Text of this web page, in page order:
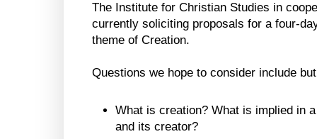
The Institute for Christian Studies in
currently soliciting proposals for a four-
theme of Creation.
Questions we hope to consider include
What is creation? What is implied in
and its creator?